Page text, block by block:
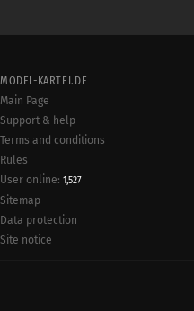
MODEL-KARTEI.DE
Main Page
Support & help
Terms and conditions
Rules
User online: 1,527
Sitemap
Data protection
Site notice